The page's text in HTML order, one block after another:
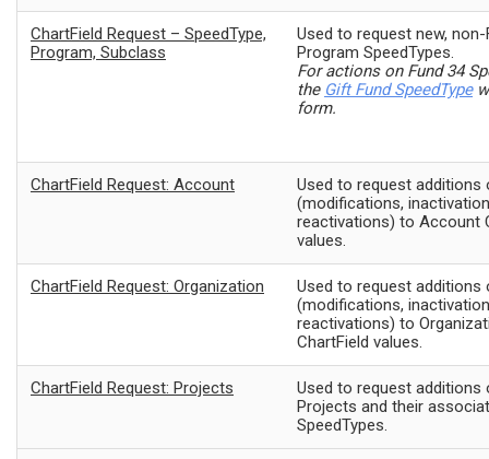
ChartField Request – SpeedType,
Program, Subclass
Used to request new, non-
Program SpeedTypes.
For actions on Fund 34
the Gift Fund SpeedType
form.
ChartField Request: Account
Used to request additions
(modifications,
reactivations) to Account
values.
ChartField Request: Organization
Used to request additions
(modifications,
reactivations) to
ChartField values.
ChartField Request: Projects
Used to request additions
Projects and their
SpeedTypes.